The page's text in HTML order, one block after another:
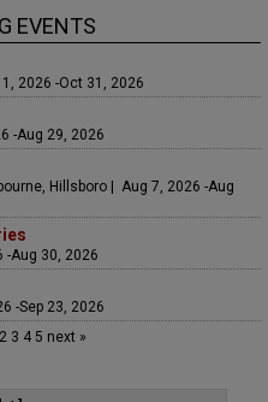
EVENTS
2026 -Oct 31, 2026
-Aug 29, 2026
Hillsboro | Aug 7, 2026 -Aug
-Aug 30, 2026
-Sep 23, 2026
23 45 next »